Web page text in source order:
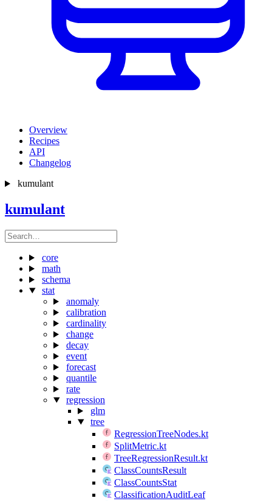
Overview
Recipes
API
Changelog
kumulant
kumulant
core
math
schema
stat
anomaly
calibration
cardinality
change
decay
event
forecast
quantile
rate
regression
glm
tree
RegressionTreeNodes.kt
SplitMetric.kt
TreeRegressionResult.kt
ClassCountsResult
ClassCountsStat
ClassificationAuditLeaf